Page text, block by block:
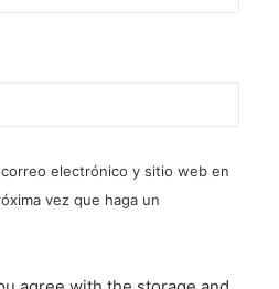
electrónico y sitio web en
vez que haga un